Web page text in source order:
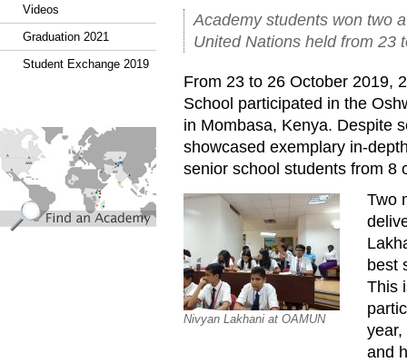
Academy students won two
United Nations held from 23
From 23 to 26 October 2019,
School participated in the
in Mombasa, Kenya. Despite
showcased exemplary in-
senior school students from 8
Nivyan Lakhani at OAMUN
Two
best
This
and
Videos
Graduation 2021
Student Exchange 2019
find_an_academy.jpg